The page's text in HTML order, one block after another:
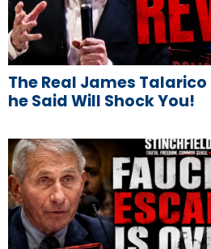
The Real James
he Said Will Shock You!